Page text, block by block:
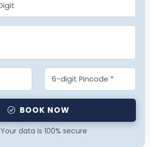
BOOK NOW
Your data is 100% secure